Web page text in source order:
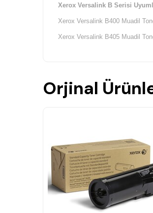
Xerox Versalink B Serisi
Xerox Versalink B400 Muadil
Xerox Versalink B405 Muadil
Orjinal